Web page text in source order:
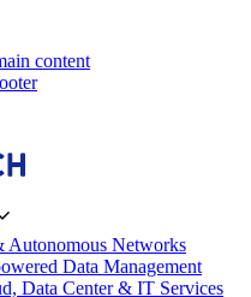
content
Autonomous Networks
Data Management
Data Center & IT Services